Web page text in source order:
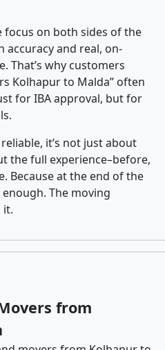
focus on both sides of the
and real, on-
That’s why customers
Kolhapur to Malda” often
for IBA approval, but for
it’s not just about
the full experience–before,
Because at the end of the
The moving
it.
from